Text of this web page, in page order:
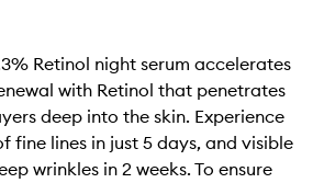
Retinol night serum accelerates
with Retinol that penetrates
deep into the skin. Experience
fine lines in just 5 days, and visible
wrinkles in 2 weeks. To ensure